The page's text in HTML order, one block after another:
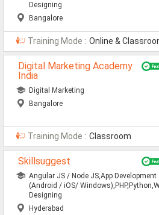
Designing
Bangalore
Training Mode : Online &
Digital Marketing Academy
India
Digital Marketing
Bangalore
Training Mode : Classroom
Skillsuggest
Angular JS / Node JS,App Development
(Android / iOS/
Designing
Hyderabad